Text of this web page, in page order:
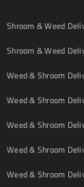
Shroom & Weed
Shroom & Weed
Weed & Shroom
Weed & Shroom
Weed & Shroom
Weed & Shroom
Weed & Shroom